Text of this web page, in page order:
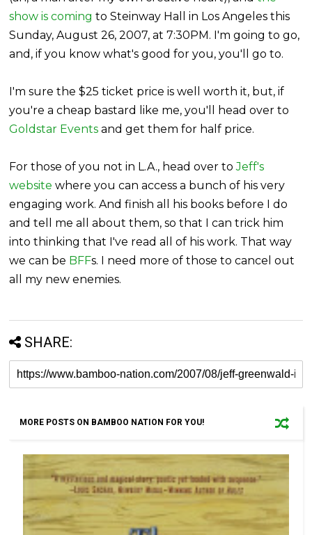
show is coming to Steinway Hall in Los Angeles this
Sunday, August 26, 2007, at 7:30PM. I'm going to go,
and, if you know what's good for you, you'll go to.
I'm sure the $25 ticket price is well worth it, but, if
you're a cheap bastard like me, you'll head over to
Goldstar Events and get them for half price.
For those of you not in L.A., head over toJeff's
website where you can access a bunch of his very
engaging work. And finish all his books before I do
and tell me all about them, so that I can trick him
into thinking that I've read all of his work. That way
we can be BFFs. I need more of those to cancel out
all my new enemies.
SHARE:
MORE POSTS ON BAMBOO NATION FOR YOU!